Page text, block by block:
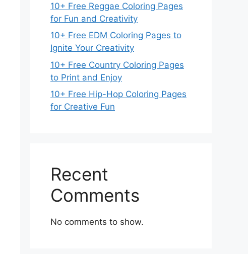
10+ Free Reggae Coloring Pages
for Fun and Creativity
10+ Free EDM Coloring Pages to
Ignite Your Creativity
10+ Free Country Coloring Pages
to Print and Enjoy
10+ Free Hip-Hop Coloring Pages
for Creative Fun
Recent
Comments
No comments to show.